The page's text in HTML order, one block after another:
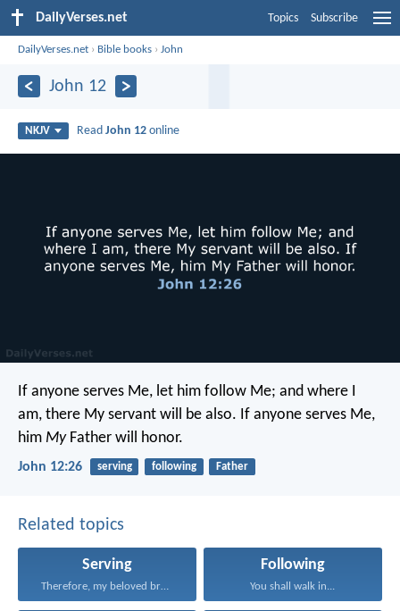
DailyVerses.net Topics Subscribe
DailyVerses.net › Bible books ›John
John 12
NKJV ReadJohn 12 online
If anyone serves Me, let him follow Me; and where I
am, there My servant will be also. If anyone serves Me,
him MyFather will honor.
John 12:26 serving following Father
Related topics
Serving
Therefore, my beloved brethren...
Following
You shall walk in...